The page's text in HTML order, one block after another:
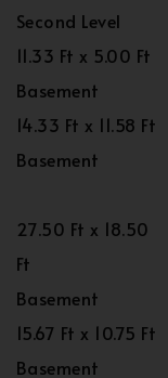
Second Level
11.33 Ft x 5.00 Ft
Basement
14.33 Ft x 11.58 Ft
Basement
27.50 Ft x 18.50
Ft
Basement
15.67 Ft x 10.75 Ft
Basement